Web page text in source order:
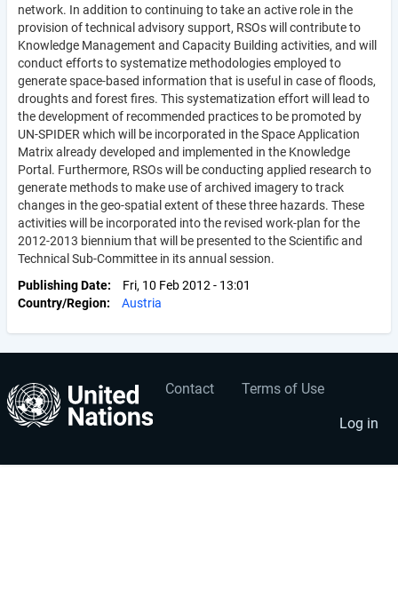
network. In addition to continuing to take an active role in the
provision of technical advisory support, RSOs will contribute to
Knowledge Management and Capacity Building activities, and will
conduct efforts to systematize methodologies employed to
generate space-based information that is useful in case of floods,
droughts and forest fires. This systematization effort will lead to
the development of recommended practices to be promoted by
UN-SPIDER which will be incorporated in the Space Application
Matrix already developed and implemented in the Knowledge
Portal. Furthermore, RSOs will be conducting applied research to
generate methods to make use of archived imagery to track
changes in the geo-spatial extent of these three hazards. These
activities will be incorporated into the revised work-plan for the
2012-2013 biennium that will be presented to the Scientific and
Technical Sub-Committee in its annual session.
Publishing Date
Fri, 10 Feb 2012 - 13:01
Country/Region
Austria
Footer
menu
Contact Terms of Use
User
account
menu
Log in